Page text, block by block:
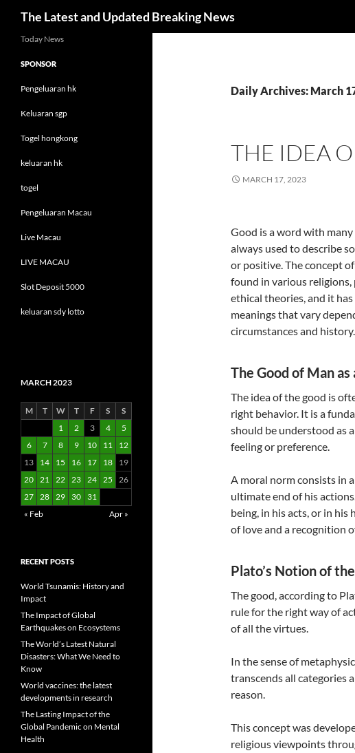
The Latest and Updated Breaking News
Daily Archives: March
THE IDEA
MARCH 17, 2023
Good is a word with
always used to describe
or positive. The concept
found in various religions,
ethical theories, and it
meanings that vary
circumstances and history.
The Good of Man as
The idea of the good is
right behavior. It is a
should be understood as
feeling or preference.
A moral norm consists in
ultimate end of his
being, in his acts, or in
of love and a recognition
Plato’s Notion of
The good, according to
rule for the right way of
of all the virtues.
In the sense of
transcends all categories
reason.
This concept was
religious viewpoints
Today News
SPONSOR
Pengeluaran hk
Keluaran sgp
Togel hongkong
keluaran hk
togel
Pengeluaran Macau
Live Macau
LIVE MACAU
Slot Deposit 5000
keluaran sdy lotto
MARCH 2023
M T W T F S
S
1
2 3 4
5
6
7 8 9 10 11
12
13
14 15 16 17 18
19
20 21 22 23 24 25
26
27 28 29 30
31
« Feb
Apr »
RECENT POSTS
World Tsunamis: History and
Impact
The Impact of Global
Earthquakes on Ecosystems
The World’s Latest Natural
Disasters: What We Need to
Know
World vaccines: the latest
developments in research
The Lasting Impact of the
Global Pandemic on Mental
Health